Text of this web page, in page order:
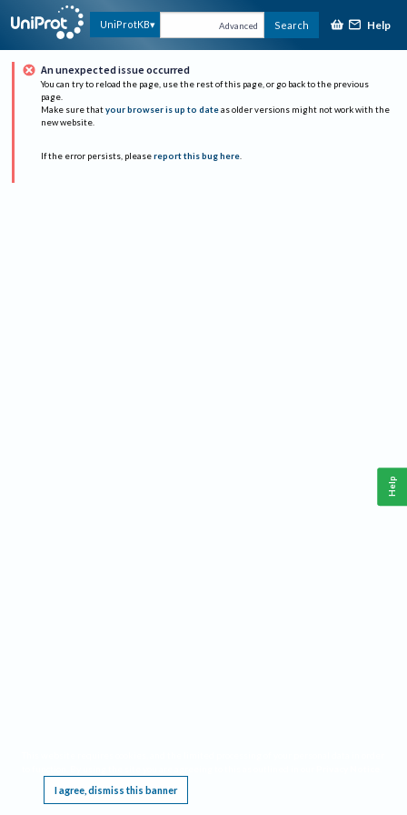
UniProtKB Advanced Search Help
An unexpected issue occurred
You can try to reload the page, use the rest of this page, or go back to the previous
page.
Make sure that your browser is up to date as older versions might not work with the
new website.
If the error persists, please report this bug here.
I agree, dismiss this banner
Help